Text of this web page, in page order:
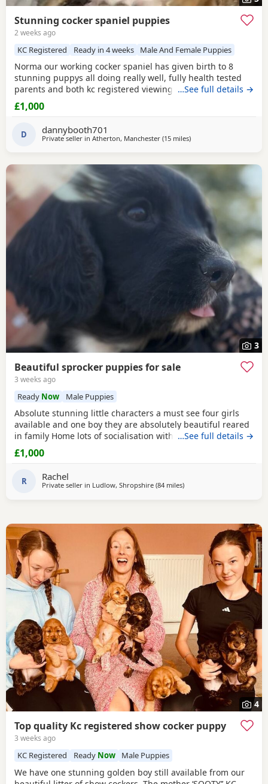
Stunning cocker spaniel puppies
2 weeks ago
KC Registered Ready in 4 weeks Male And Female Puppies
Norma our working cocker spaniel has given birth to 8
stunning puppys all doing really well, fully health tested
parents and both kc registered viewings welcome,pups will
all have there first vacations and micro chip before leaving
video calls and more pictures available thanks for looking.
boys 1x light tan boy
…See full details →
£1,000
D dannybooth701
Private seller in Atherton, Manchester (15 milesaway from Oldham
)
3
Beautiful sprocker puppies for sale
3 weeks ago
Ready Now Male Puppies
Absolute stunning little characters a must see four girls
available and one boy they are absolutely beautiful reared
in family Home lots of socialisation with humans and other
animals. Will be wormed flea’d microchip and first
vaccinations will be done before leaving. Please contact us
…See full details →
£1,000
R Rachel
Private seller in Ludlow, Shropshire (84 milesaway from Oldham
)
4
Top quality Kc registered show cocker puppy
3 weeks ago
KC Registered Ready Now Male Puppies
We have one stunning golden boy still available from our